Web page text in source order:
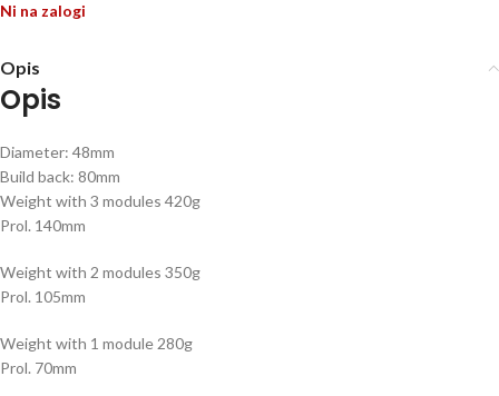
Ni na zalogi
Opis
Opis
Diameter: 48mm
Build back: 80mm
Weight with 3 modules 420g
Prol. 140mm
Weight with 2 modules 350g
Prol. 105mm
Weight with 1 module 280g
Prol. 70mm